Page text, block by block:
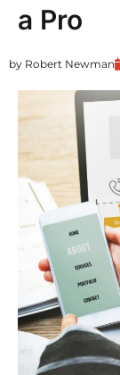
a Pro
by Robert Newman